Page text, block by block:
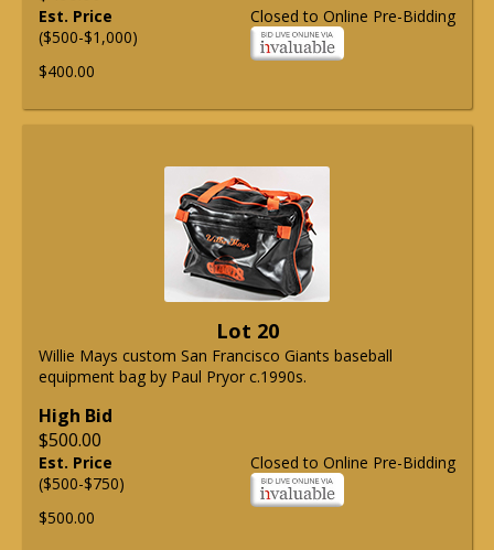
Closed to Online Pre-Bidding
Est. Price
($500-$1,000)
$400.00
Lot 20
Willie Mays custom San Francisco Giants baseball
equipment bag by Paul Pryor c.1990s.
High Bid
$500.00
Closed to Online Pre-Bidding
Est. Price
($500-$750)
$500.00